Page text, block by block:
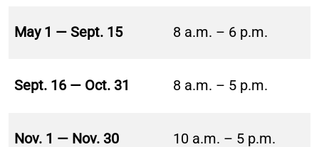
May 1 — Sept. 15 8 a.m. – 6 p.m.
Sept. 16 — Oct. 31 8 a.m. – 5 p.m.
Nov. 1 — Nov. 30 10 a.m. – 5 p.m.